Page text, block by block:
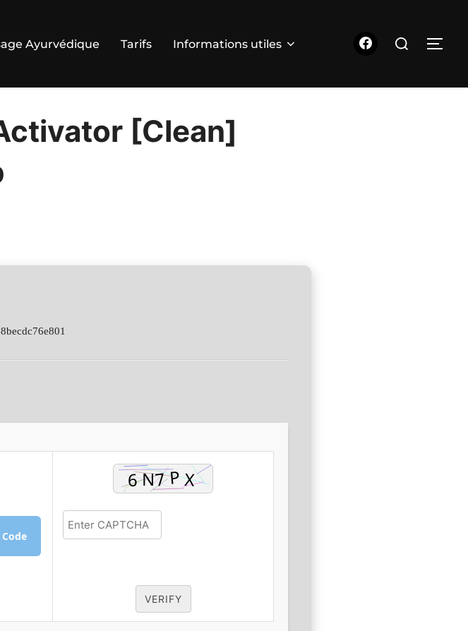
Ayurvédique Tarifs Informations utiles
Rechercher :
[Clean]
VERIFY